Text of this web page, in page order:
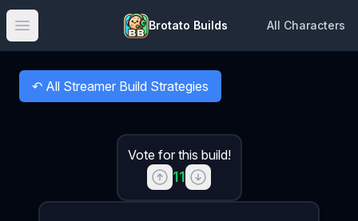
Open main menu
Brotato Builds All Characters
↶
Back to
All Streamer Build Strategies
Vote for this build!
11